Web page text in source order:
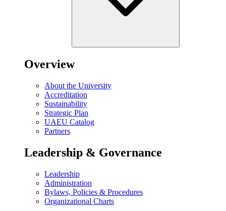
Overview
About the University
Accreditation
Sustainability
Strategic Plan
UAEU Catalog
Partners
Leadership & Governance
Leadership
Administration
Bylaws, Policies & Procedures
Organizational Charts